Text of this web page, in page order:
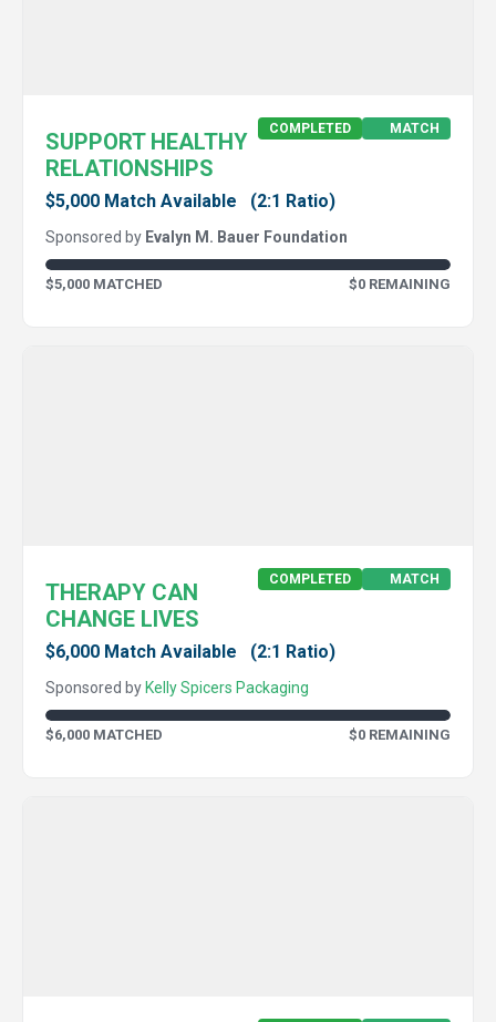
SUPPORT HEALTHY
RELATIONSHIPS
COMPLETED MATCH
$5,000 Match Available (2:1 Ratio)
Sponsored by Evalyn M. Bauer Foundation
$5,000 MATCHED $0 REMAINING
THERAPY CAN
CHANGE LIVES
COMPLETED MATCH
$6,000 Match Available (2:1 Ratio)
Sponsored by Kelly Spicers Packaging
$6,000 MATCHED $0 REMAINING